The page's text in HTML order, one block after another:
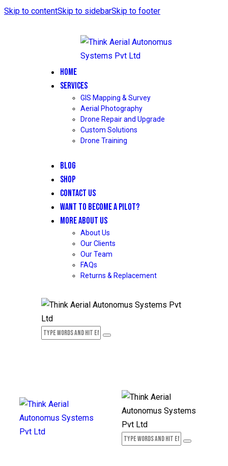
Skip to contentSkip to sidebarSkip to footer
HOME
SERVICES
GIS Mapping & Survey
Aerial Photography
Drone Repair and Upgrade
Custom Solutions
Drone Training
BLOG
SHOP
CONTACT US
WANT TO BECOME A PILOT?
MORE ABOUT US
About Us
Our Clients
Our Team
FAQs
Returns & Replacement